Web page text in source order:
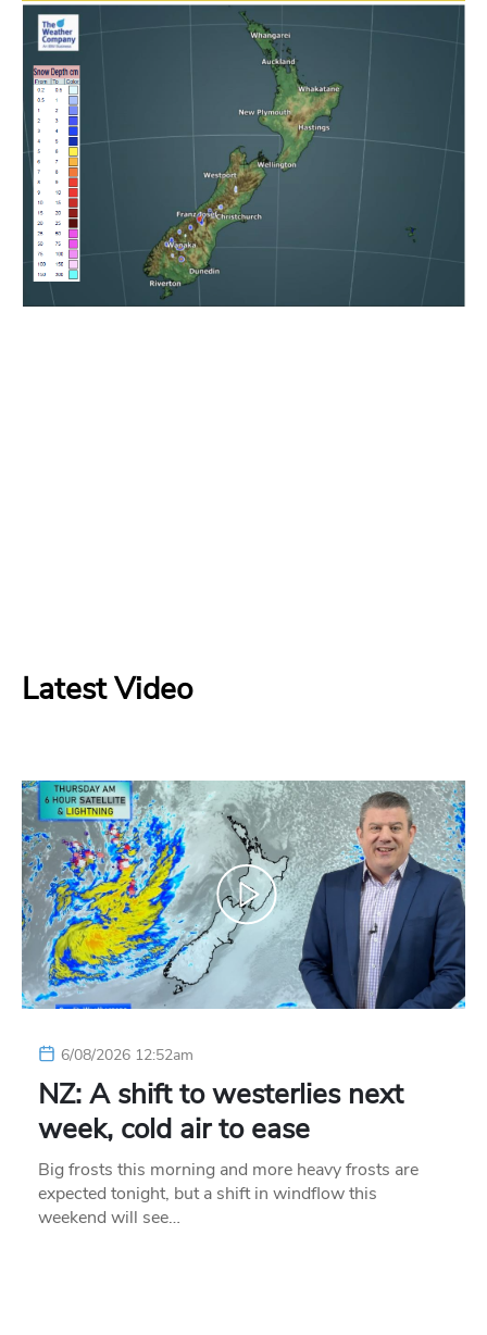
Latest Video
6/08/2026 12:52am
NZ: A shift to westerlies next
week, cold air to ease
Big frosts this morning and more heavy frosts are
expected tonight, but a shift in windflow this
weekend will see…